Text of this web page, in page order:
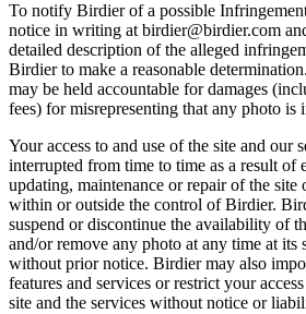
To notify Birdier of a possible
notice in writing at birdier@birdier.com
detailed description of the alleged
Birdier to make a reasonable
may be held accountable for damages
fees) for misrepresenting that any photo
Your access to and use of the site and our
interrupted from time to time as a result of
updating, maintenance or repair of the site
within or outside the control of Birdier.
suspend or discontinue the availability of
and/or remove any photo at any time at its
without prior notice. Birdier may also
features and services or restrict your
site and the services without notice or